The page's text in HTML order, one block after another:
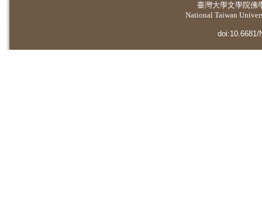
臺灣大學文學院佛
National Taiwan
doi:10.6681/